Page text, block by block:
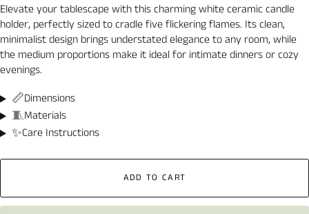
Elevate your tablescape with this charming white ceramic candle
holder, perfectly sized to cradle five flickering flames. Its clean,
minimalist design brings understated elegance to any room, while
the medium proportions make it ideal for intimate dinners or cozy
evenings.
📏Dimensions
🧵Materials
✨Care Instructions
ADD TO CART